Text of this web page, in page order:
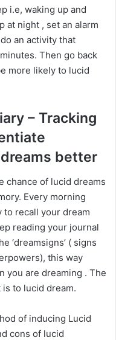
i.e, waking up and
at night , set an alarm
an activity that
Then go back
more likely to lucid
– Tracking
better
chance of lucid dreams
Every morning
to recall your dream
reading your journal
‘dreamsigns’ ( signs
this way
you are dreaming . The
to lucid dream.
of inducing Lucid
cons of lucid